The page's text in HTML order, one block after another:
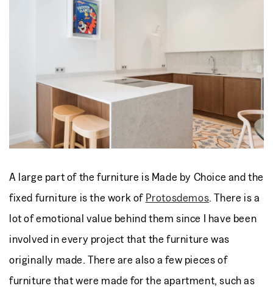
A large part of the furniture is Made by Choice and the
fixed furniture is the work of Protosdemos. There is a
lot of emotional value behind them since I have been
involved in every project that the furniture was
originally made. There are also a few pieces of
furniture that were made for the apartment, such as